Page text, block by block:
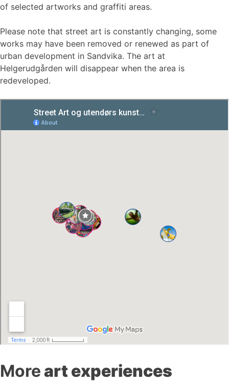
of selected artworks and graffiti areas.
Please note that street art is constantly changing, some
works may have been removed or renewed as part of
urban development in Sandvika. The art at
Helgerudgården will disappear when the area is
redeveloped.
Moreart experiences